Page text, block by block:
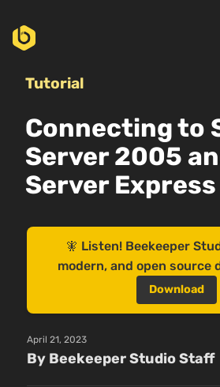
Tutorial
Connecting to
Server 2005
Server Express
🧚 Listen! Beekeeper
modern, and open source
Download
April 21, 2023
By Beekeeper Studio Staff